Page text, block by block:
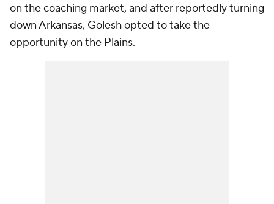
on the coaching market, and after reportedly turning
down Arkansas, Golesh opted to take the
opportunity on the Plains.